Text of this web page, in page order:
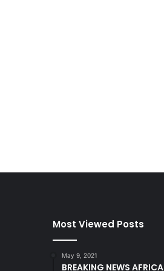
Most Viewed Posts
May 9, 2021
BREAKING NEWS AFRICA